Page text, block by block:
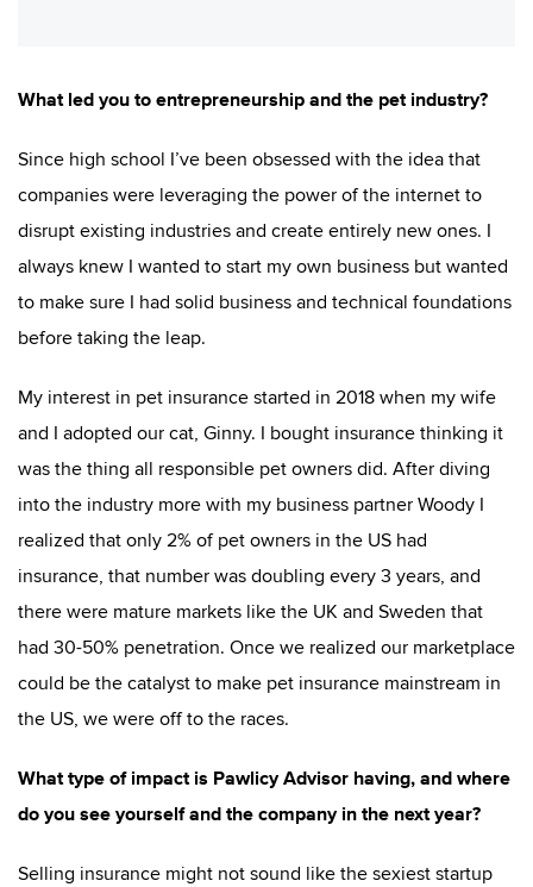
What led you to entrepreneurship and the pet industry?
Since high school I’ve been obsessed with the idea that
companies were leveraging the power of the internet to
disrupt existing industries and create entirely new ones. I
always knew I wanted to start my own business but wanted
to make sure I had solid business and technical foundations
before taking the leap.
My interest in pet insurance started in 2018 when my wife
and I adopted our cat, Ginny. I bought insurance thinking it
was the thing all responsible pet owners did. After diving
into the industry more with my business partner Woody I
realized that only 2% of pet owners in the US had
insurance, that number was doubling every 3 years, and
there were mature markets like the UK and Sweden that
had 30-50% penetration. Once we realized our marketplace
could be the catalyst to make pet insurance mainstream in
the US, we were off to the races.
What type of impact is Pawlicy Advisor having, and where
do you see yourself and the company in the next year?
Selling insurance might not sound like the sexiest startup